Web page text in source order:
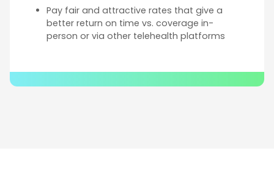
Pay fair and attractive rates that give a
better return on time vs. coverage in-
person or via other telehealth platforms